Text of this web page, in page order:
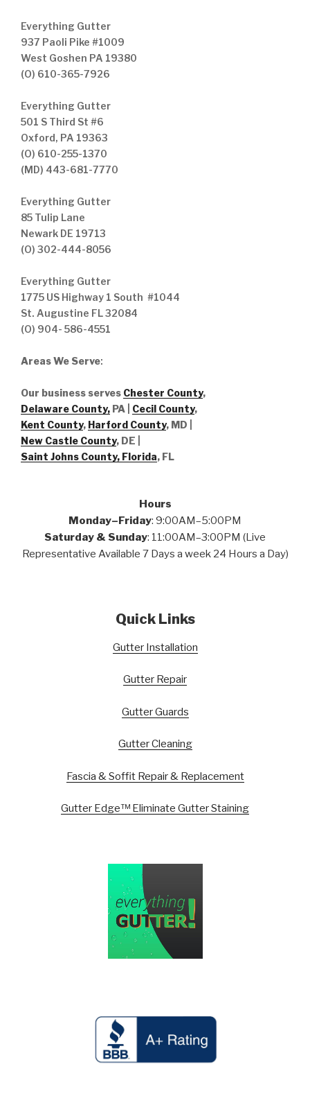
Everything Gutter
937 Paoli Pike #1009
West Goshen PA 19380
(O) 610-365-7926
Everything Gutter
501 S Third St #6
Oxford, PA 19363
(O) 610-255-1370
(MD) 443-681-7770
Everything Gutter
85 Tulip Lane
Newark DE 19713
(O) 302-444-8056
Everything Gutter
1775 US Highway 1 South #1044
St. Augustine FL 32084
(O) 904- 586-4551
Areas We Serve:
Our business serves Chester County,
Delaware County, PA | Cecil County,
Kent County, Harford County, MD |
New Castle County, DE
Saint Johns County, Florida, FL
Hours
Monday–Friday: 9:00AM–5:00PM
Saturday & Sunday: 11:00AM–3:00PM (Live
Representative Available 7 Days a week 24 Hours a Day)
Quick Links
Gutter Installation
Gutter Repair
Gutter Guards
Gutter Cleaning
Fascia & Soffit Repair & Replacement
Gutter Edge™ Eliminate Gutter Staining